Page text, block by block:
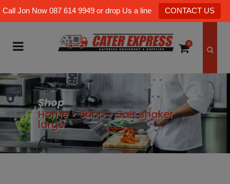
Call Jon Now 087 614 9949 or drop Us a line CONTACT US
0
Shop
Home>Shop>Salt shaker
large